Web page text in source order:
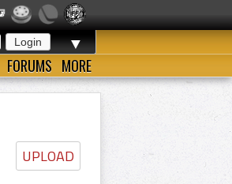
▼
FORUMS MORE
UPLOAD